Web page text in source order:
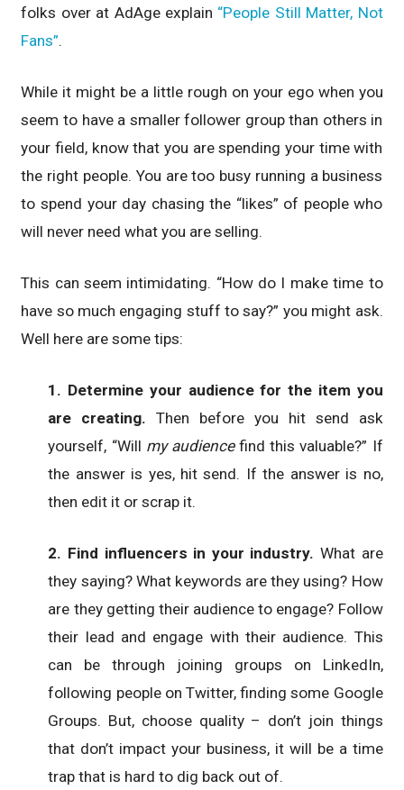
folks over at AdAge explain “People Still Matter, Not
Fans”.
While it might be a little rough on your ego when you
seem to have a smaller follower group than others in
your field, know that you are spending your time with
the right people. You are too busy running a business
to spend your day chasing the “likes” of people who
will never need what you are selling.
This can seem intimidating. “How do I make time to
have so much engaging stuff to say?” you might ask.
Well here are some tips:
1. Determine your audience for the item you
are creating. Then before you hit send ask
yourself, “Will my audiencefind this valuable?” If
the answer is yes, hit send. If the answer is no,
then edit it or scrap it.
2. Find influencers in your industry. What are
they saying? What keywords are they using? How
are they getting their audience to engage? Follow
their lead and engage with their audience. This
can be through joining groups on LinkedIn,
following people on Twitter, finding some Google
Groups. But, choose quality – don’t join things
that don’t impact your business, it will be a time
trap that is hard to dig back out of.